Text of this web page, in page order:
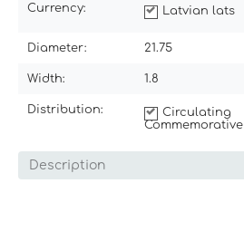
Currency: Latvian lats
Diameter: 21.75
Width: 1.8
Distribution:
Circulating
Commemorative
Description